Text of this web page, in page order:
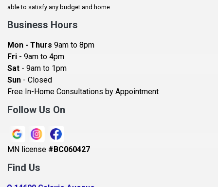
Baldwin
Bay City
Becker
Beldenville
Belle Plaine
Bethel
Blaine
Bloomington
Blue Earth
able to satisfy any budget and home.
Business Hours
Mon - Thurs 9am to 8pm
Fri - 9am to 4pm
Sat - 9am to 1pm
Sun - Closed
Free In-Home Consultations by Appointment
Follow Us On
MN license #BC060427
Find Us